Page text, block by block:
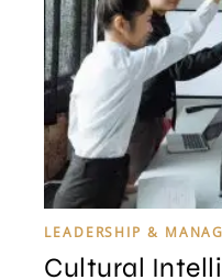
LEADERSHIP &
Cultural